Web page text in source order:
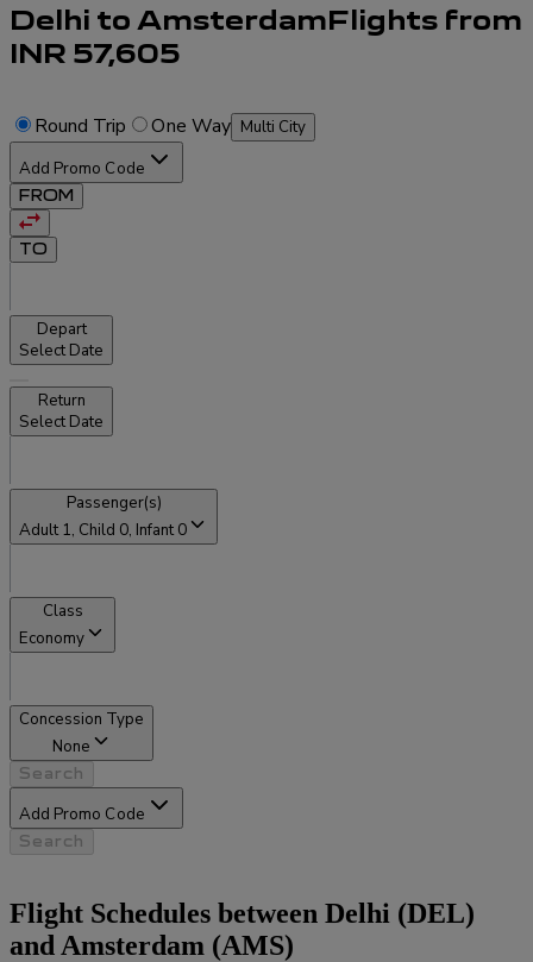
Delhi to AmsterdamFlights from
INR 57,605
Round Trip One Way Multi City
Add Promo Code
FROM
TO
Depart
Select Date
Return
Select Date
Passenger(s)
Adult 1, Child 0, Infant 0
Class
Economy
Concession Type
None
Search
Add Promo Code
Search
Flight Schedules between Delhi (DEL)
and Amsterdam (AMS)